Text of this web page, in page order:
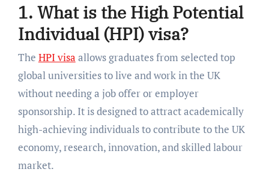
1. What is the High Potential
Individual (HPI) visa?
The HPI visa allows graduates from selected top
global universities to live and work in the UK
without needing a job offer or employer
sponsorship. It is designed to attract academically
high-achieving individuals to contribute to the UK
economy, research, innovation, and skilled labour
market.